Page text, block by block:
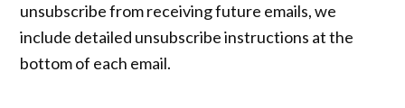
unsubscribe from receiving future emails, we
include detailed unsubscribe instructions at the
bottom of each email.